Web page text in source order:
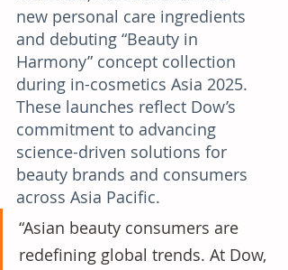
new personal care ingredients
and debuting “Beauty in
Harmony” concept collection
during in-cosmetics Asia 2025.
These launches reflect Dow’s
commitment to advancing
science-driven solutions for
beauty brands and consumers
across Asia Pacific.
“Asian beauty consumers are
redefining global trends. At Dow,